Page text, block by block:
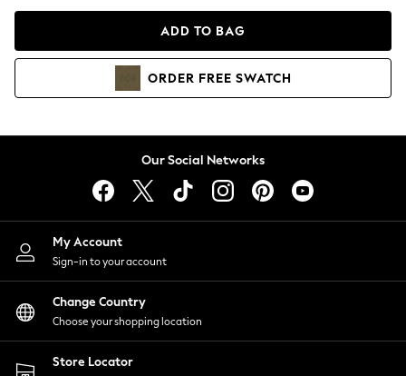
Hoodies & Sweatshirts
Lingerie
Nightwear
Shirts & Blouses
Shorts
Skirts
Suits & Tailoring
Sportswear
Swimwear
ADD TO BAG
ORDER FREE SWATCH
Our Social Networks
My Account
Sign-in to your account
Change Country
Choose your shopping location
Store Locator